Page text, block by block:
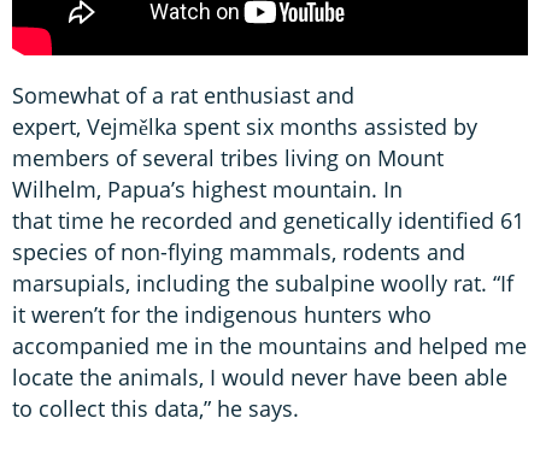
Somewhat of a rat enthusiast and
expert, Vejmělka spent six months assisted by
members of several tribes living on Mount
Wilhelm, Papua’s highest mountain. In
that time he recorded and genetically identified 61
species of non-flying mammals, rodents and
marsupials, including the subalpine woolly rat. “If
it weren’t for the indigenous hunters who
accompanied me in the mountains and helped me
locate the animals, I would never have been able
to collect this data,” he says.